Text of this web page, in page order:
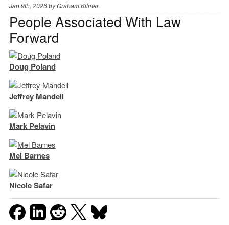
Jan 9th, 2026 byGraham Kilmer
People Associated With Law
Forward
Doug Poland
Jeffrey Mandell
Mark Pelavin
Mel Barnes
Nicole Safar